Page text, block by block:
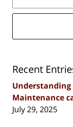
Recent
Understanding
Maintenance
July 29, 2025